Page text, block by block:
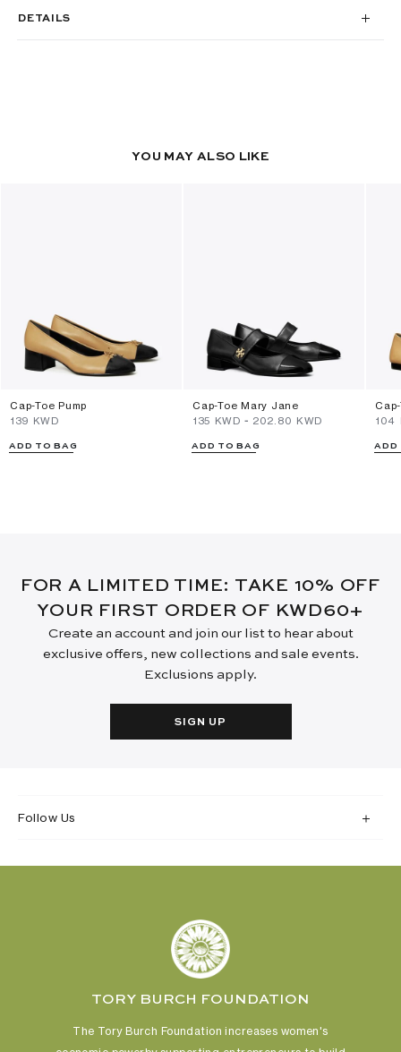
DETAILS
YOU MAY ALSO LIKE
Cap-Toe Pump
⁦139⁩ KWD
ADD TO BAG
Cap-Toe Mary Jane
⁦135⁩ KWD - ⁦202.80⁩ KWD
ADD TO BAG
⁦104⁩
ADD
FOR A LIMITED TIME: TAKE 10% OFF
YOUR FIRST ORDER OF KWD60+
Create an account and join our list to hear about
exclusive offers, new collections and sale events.
Exclusions apply.
SIGN UP
Follow Us
TORY BURCH FOUNDATION
The Tory Burch Foundation increases women's